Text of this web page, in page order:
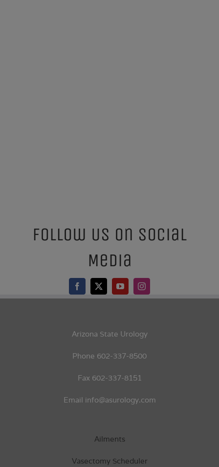
Follow Us On Social
Media
Arizona State Urology
Phone 602-337-8500
Fax 602-337-8151
Email info@asurology.com
Ailments
Vasectomy Scheduler